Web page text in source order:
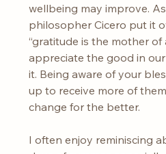
wellbeing may improve.
philosopher Cicero put it
“gratitude is the mother of
appreciate the good in
it. Being aware of your
up to receive more of
change for the better.
I often enjoy reminiscing